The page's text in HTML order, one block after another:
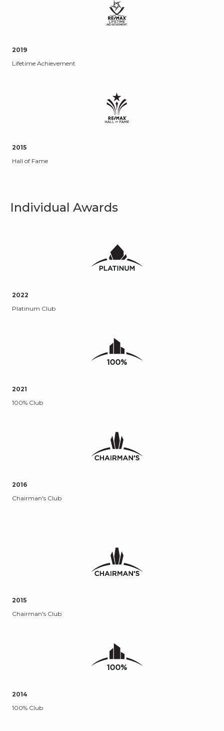
2019
Lifetime Achievement
2015
Hall of Fame
Individual Awards
2022
Platinum Club
2021
100% Club
2016
Chairman's Club
2015
Chairman's Club
2014
100% Club